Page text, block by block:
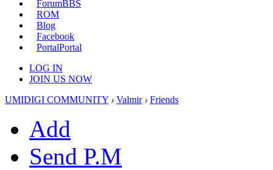
ForumBBS
ROM
Blog
Facebook
PortalPortal
LOG IN
JOIN US NOW
UMIDIGI COMMUNITY › Valmir › Friends
Add
Send P.M